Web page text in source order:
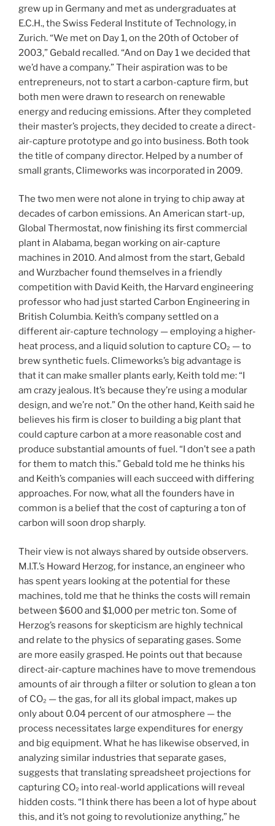
grew up in Germany and met as undergraduates at
E.C.H., the Swiss Federal Institute of Technology, in
Zurich. “We met on Day 1, on the 20th of October of
2003,” Gebald recalled. “And on Day 1 we decided that
we’d have a company.” Their aspiration was to be
entrepreneurs, not to start a carbon-capture firm, but
both men were drawn to research on renewable
energy and reducing emissions. After they completed
their master’s projects, they decided to create a direct-
air-capture prototype and go into business. Both took
the title of company director. Helped by a number of
small grants, Climeworks was incorporated in 2009.
The two men were not alone in trying to chip away at
decades of carbon emissions. An American start-up,
Global Thermostat, now finishing its first commercial
plant in Alabama, began working on air-capture
machines in 2010. And almost from the start, Gebald
and Wurzbacher found themselves in a friendly
competition with David Keith, the Harvard engineering
professor who had just started Carbon Engineering in
British Columbia. Keith’s company settled on a
different air-capture technology — employing a higher-
heat process, and a liquid solution to capture CO₂ — to
brew synthetic fuels. Climeworks’s big advantage is
that it can make smaller plants early, Keith told me: “I
am crazy jealous. It’s because they’re using a modular
design, and we’re not.” On the other hand, Keith said he
believes his firm is closer to building a big plant that
could capture carbon at a more reasonable cost and
produce substantial amounts of fuel. “I don’t see a path
for them to match this.” Gebald told me he thinks his
and Keith’s companies will each succeed with differing
approaches. For now, what all the founders have in
common is a belief that the cost of capturing a ton of
carbon will soon drop sharply.
Their view is not always shared by outside observers.
M.I.T.’s Howard Herzog, for instance, an engineer who
has spent years looking at the potential for these
machines, told me that he thinks the costs will remain
between $600 and $1,000 per metric ton. Some of
Herzog’s reasons for skepticism are highly technical
and relate to the physics of separating gases. Some
are more easily grasped. He points out that because
direct-air-capture machines have to move tremendous
amounts of air through a filter or solution to glean a ton
of CO₂ — the gas, for all its global impact, makes up
only about 0.04 percent of our atmosphere — the
process necessitates large expenditures for energy
and big equipment. What he has likewise observed, in
analyzing similar industries that separate gases,
suggests that translating spreadsheet projections for
capturing CO₂ into real-world applications will reveal
hidden costs. “I think there has been a lot of hype about
this, and it’s not going to revolutionize anything,” he